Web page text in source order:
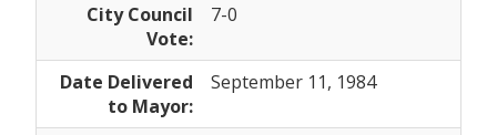
City Council
Vote:
7-0
Date Delivered
to Mayor:
September 11, 1984